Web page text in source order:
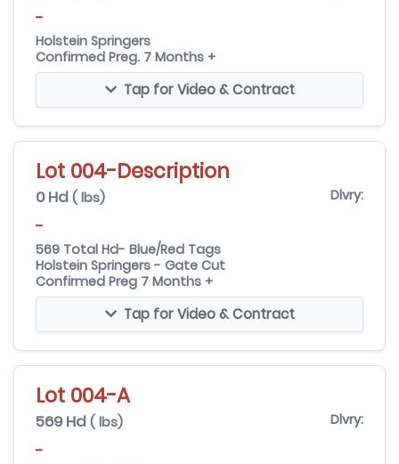
-
Holstein Springers
Confirmed Preg. 7 Months +
Tap for Video & Contract
Lot 004-Description
0 Hd ( lbs) Dlvry:
-
569 Total Hd- Blue/Red Tags
Holstein Springers - Gate Cut
Confirmed Preg 7 Months +
Tap for Video & Contract
Lot 004-A
569 Hd ( lbs) Dlvry:
-